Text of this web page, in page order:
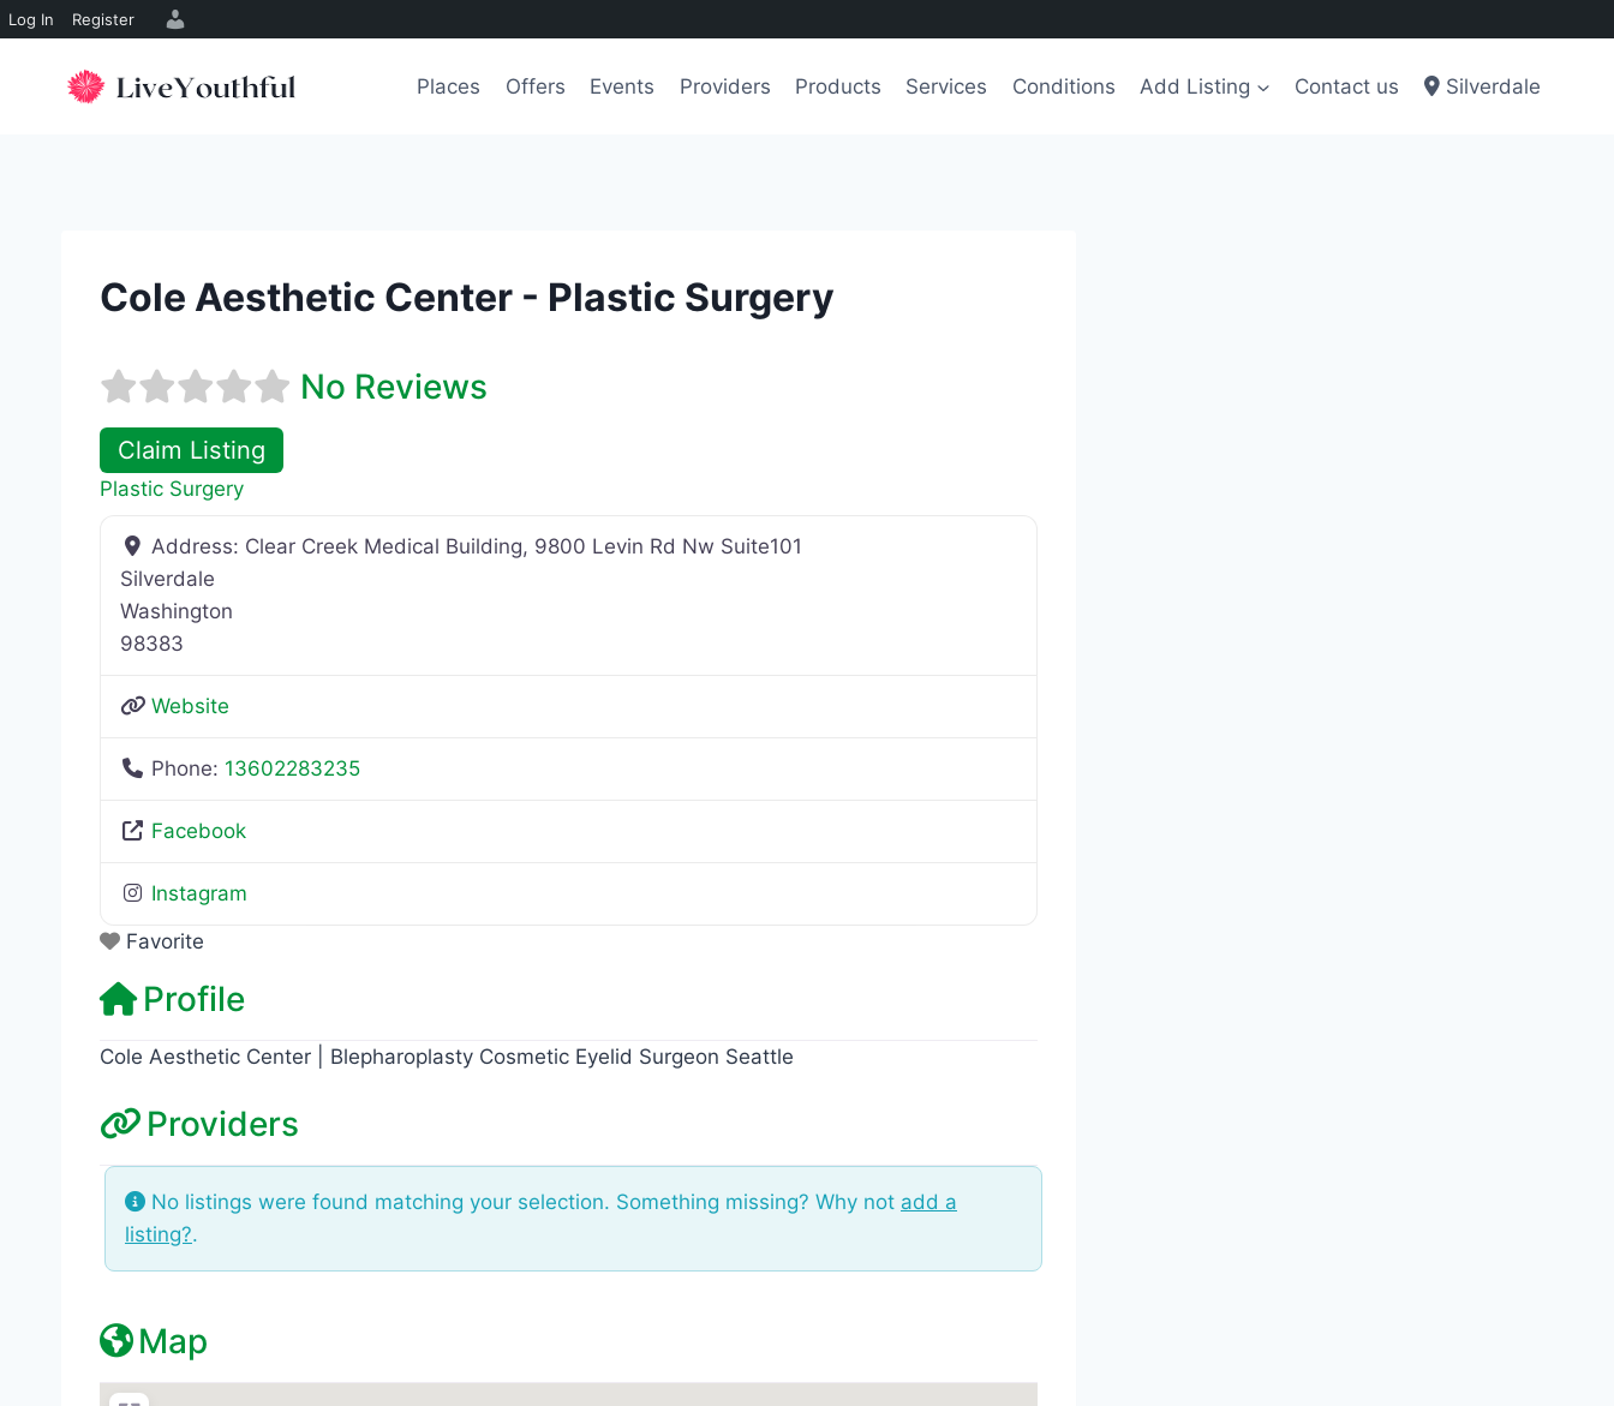
Log In Register
Places Offers Events Providers Products Services Conditions Add Listing Contact us Silverdale
Cole Aesthetic Center - Plastic Surgery
No Reviews
Claim Listing
Plastic Surgery
Address: Clear Creek Medical Building, 9800 Levin Rd Nw Suite101
Silverdale
Washington
98383
Website
Phone: 13602283235
Facebook
Instagram
Favorite
Profile
Cole Aesthetic Center | Blepharoplasty Cosmetic Eyelid Surgeon Seattle
Providers
No listings were found matching your selection. Something missing? Why not add a
listing?.
Map